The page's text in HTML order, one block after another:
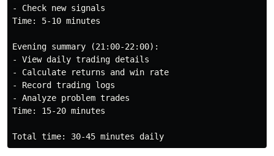
- Check new signals
Time: 5-10 minutes
Evening summary (21:00-22:00):
- View daily trading details
- Calculate returns and win rate
- Record trading logs
- Analyze problem trades
Time: 15-20 minutes